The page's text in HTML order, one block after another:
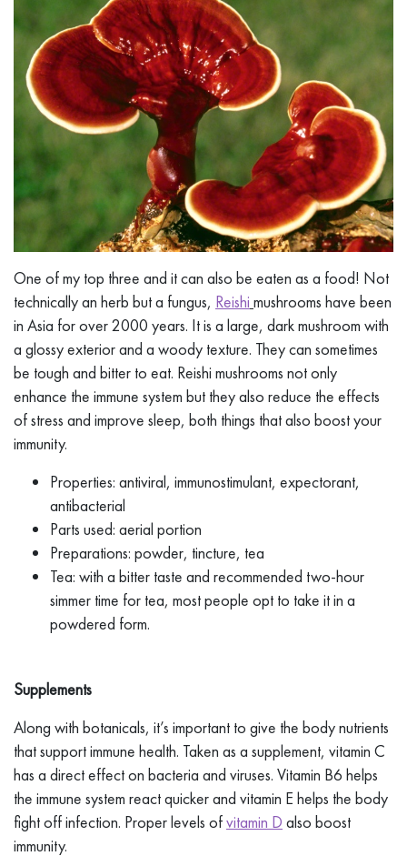
One of my top three and it can also be eaten as a food! Not
technically an herb but a fungus, Reishi mushrooms have been
in Asia for over 2000 years. It is a large, dark mushroom with
a glossy exterior and a woody texture. They can sometimes
be tough and bitter to eat. Reishi mushrooms not only
enhance the immune system but they also reduce the effects
of stress and improve sleep, both things that also boost your
immunity.
Properties: antiviral, immunostimulant, expectorant,
antibacterial
Parts used: aerial portion
Preparations: powder, tincture, tea
Tea: with a bitter taste and recommended two-hour
simmer time for tea, most people opt to take it in a
powdered form.
Supplements
Along with botanicals, it’s important to give the body nutrients
that support immune health. Taken as a supplement, vitamin C
has a direct effect on bacteria and viruses. Vitamin B6 helps
the immune system react quicker and vitamin E helps the body
fight off infection. Proper levels ofvitamin D also boost
immunity.